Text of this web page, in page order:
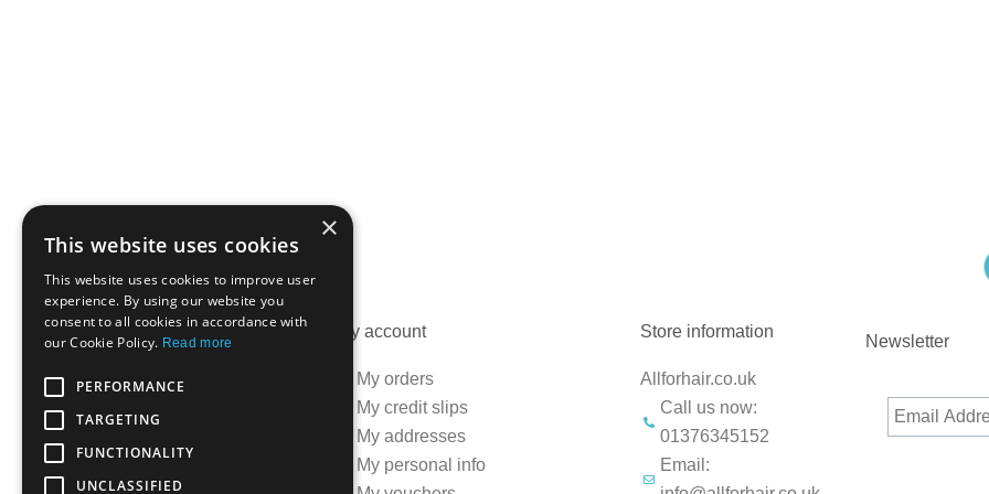
Information
Specials
Best sellers
Contact us
Delivery information
My account
My orders
My credit slips
My addresses
My personal info
Store information
Allforhair.co.uk
Call us now:
01376345152
Email:
Newsletter
×
This website uses cookies
This website uses cookies to improve user
experience. By using our website you
consent to all cookies in accordance with
our Cookie Policy. Read more
PERFORMANCE
TARGETING
FUNCTIONALITY
UNCLASSIFIED